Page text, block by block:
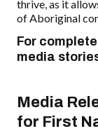
thrive, as it
of Aboriginal
For
media
Media
for First